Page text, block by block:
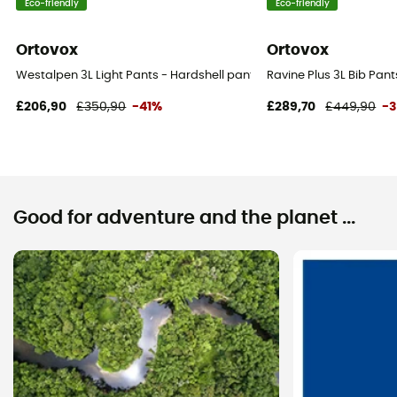
Eco-friendly
Ortovox
Westalpen 3L Light Pants - Hardshell pants - Women's
£206,90 £350,90 -41%
Eco-friendly
Ortovox
Ravine Plus 3L Bib
£289,70 £449,90 -
Good for adventure and the planet ...